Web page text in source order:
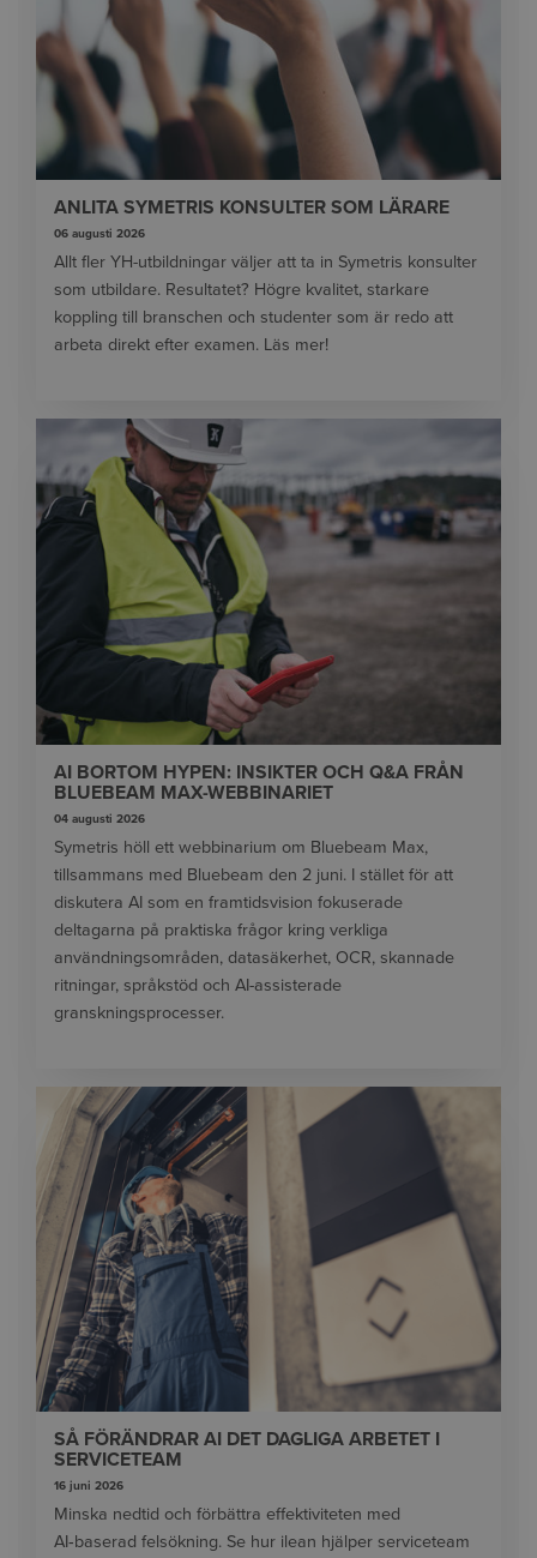
ANLITA SYMETRIS KONSULTER SOM LÄRARE
06 augusti 2026
Allt fler YH-utbildningar väljer att ta in Symetris konsulter
som utbildare. Resultatet? Högre kvalitet, starkare
koppling till branschen och studenter som är redo att
arbeta direkt efter examen. Läs mer!
AI BORTOM HYPEN: INSIKTER OCH Q&A FRÅN
BLUEBEAM MAX-WEBBINARIET
04 augusti 2026
Symetris höll ett webbinarium om Bluebeam Max,
tillsammans med Bluebeam den 2 juni. I stället för att
diskutera AI som en framtidsvision fokuserade
deltagarna på praktiska frågor kring verkliga
användningsområden, datasäkerhet, OCR, skannade
ritningar, språkstöd och AI-assisterade
granskningsprocesser.
SÅ FÖRÄNDRAR AI DET DAGLIGA ARBETET I
SERVICETEAM
16 juni 2026
Minska nedtid och förbättra effektiviteten med
AI‑baserad felsökning. Se hur ilean hjälper serviceteam